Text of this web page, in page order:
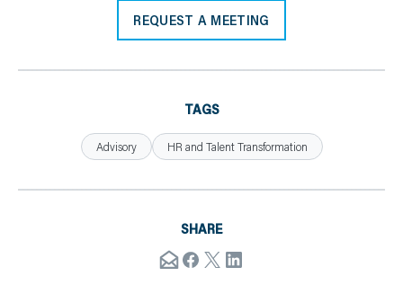
REQUEST A MEETING
TAGS
Advisory HR and Talent Transformation
SHARE